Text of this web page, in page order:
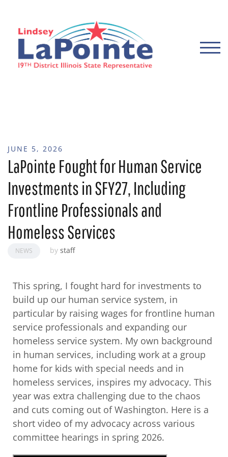
content
JUNE 5, 2026
LaPointe Fought for Human Service
Investments in SFY27, Including
Frontline Professionals and
Homeless Services
NEWS by staff
This spring, I fought hard for investments to
build up our human service system, in
particular by raising wages for frontline human
service professionals and expanding our
homeless service system. My own background
in human services, including work at a group
home for kids with special needs and in
homeless services, inspires my advocacy. This
year was extra challenging due to the chaos
and cuts coming out of Washington. Here is a
short video of my advocacy across various
committee hearings in spring 2026.